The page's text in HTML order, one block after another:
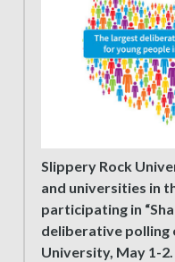
Slippery Rock
and universities in
participating in
deliberative polling
University, May 1-2.